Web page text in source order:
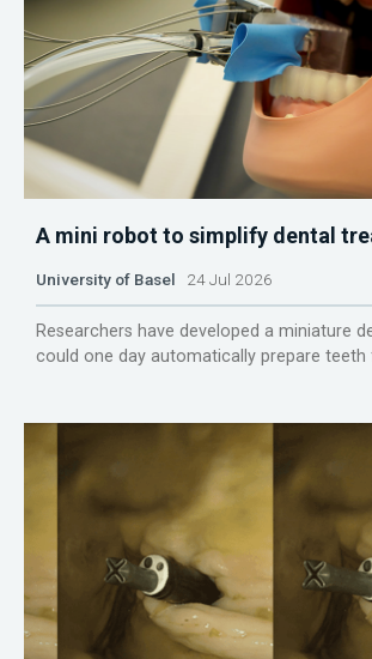
A mini robot to simplify dental
University of Basel 24 Jul 2026
Researchers have developed a miniature
could one day automatically prepare